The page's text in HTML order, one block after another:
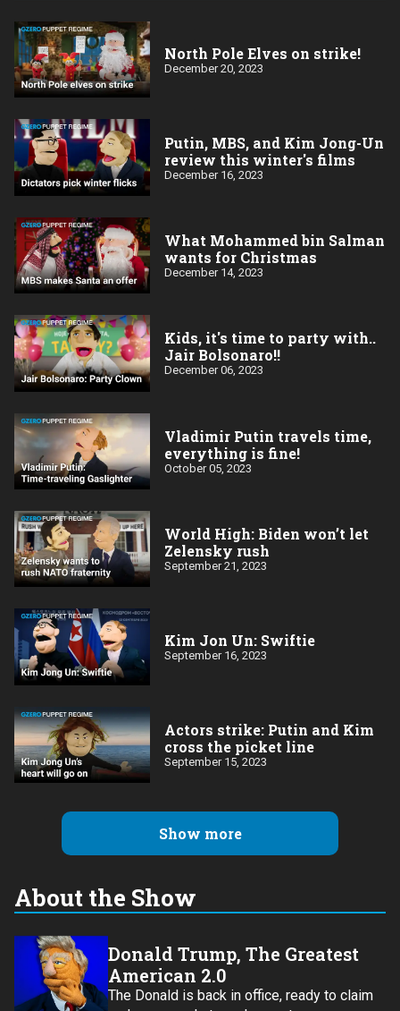
North Pole Elves on strike!
December 20, 2023
Putin, MBS, and Kim Jong-Un
review this winter's films
December 16, 2023
What Mohammed bin Salman
wants for Christmas
December 14, 2023
Kids, it's time to party with..
Jair Bolsonaro!!
December 06, 2023
Vladimir Putin travels time,
everything is fine!
October 05, 2023
World High: Biden won’t let
Zelensky rush
September 21, 2023
Kim Jon Un: Swiftie
September 16, 2023
Actors strike: Putin and Kim
cross the picket line
September 15, 2023
Show more
About the Show
Donald Trump, The Greatest
American 2.0
The Donald is back in office, ready to claim